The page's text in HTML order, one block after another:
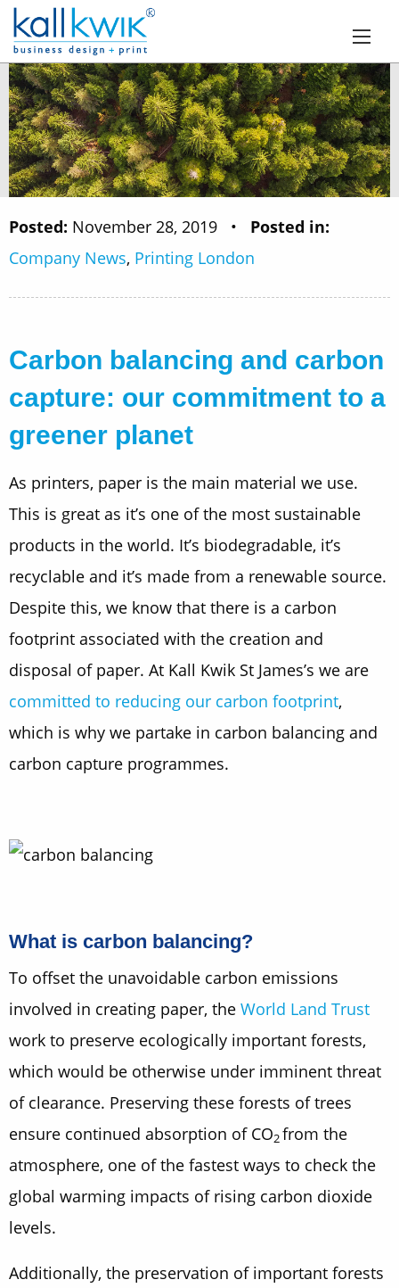
Posted: November 28, 2019 • Posted in:
Company News, Printing London
Carbon balancing and carbon
capture: our commitment to a
greener planet
As printers, paper is the main material we use.
This is great as it’s one of the most sustainable
products in the world. It’s biodegradable, it’s
recyclable and it’s made from a renewable source.
Despite this, we know that there is a carbon
footprint associated with the creation and
disposal of paper. At Kall Kwik St James’s we are
committed to reducing our carbon footprint,
which is why we partake in carbon balancing and
carbon capture programmes.
What is carbon balancing?
To offset the unavoidable carbon emissions
involved in creating paper, the World Land Trust
work to preserve ecologically important forests,
which would be otherwise under imminent threat
of clearance. Preserving these forests of trees
ensure continued absorption of CO2from the
atmosphere, one of the fastest ways to check the
global warming impacts of rising carbon dioxide
levels.
Additionally, the preservation of important forests